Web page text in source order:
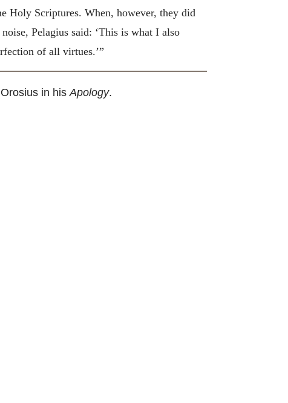
Holy Scriptures. When, however, they did
Pelagius said: ‘This is what I also
of all virtues.’”
in his Apology.